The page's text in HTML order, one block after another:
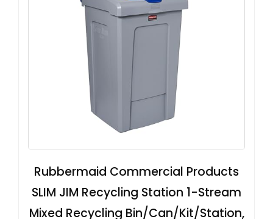
Rubbermaid Commercial Products
SLIM JIM Recycling Station 1-Stream
Mixed Recycling Bin/Can/Kit/Station,